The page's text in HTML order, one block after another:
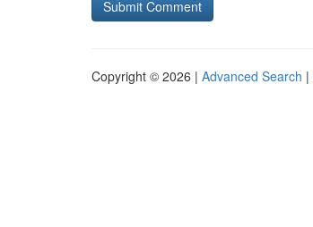
Copyright © 2026 | Advanced Search |